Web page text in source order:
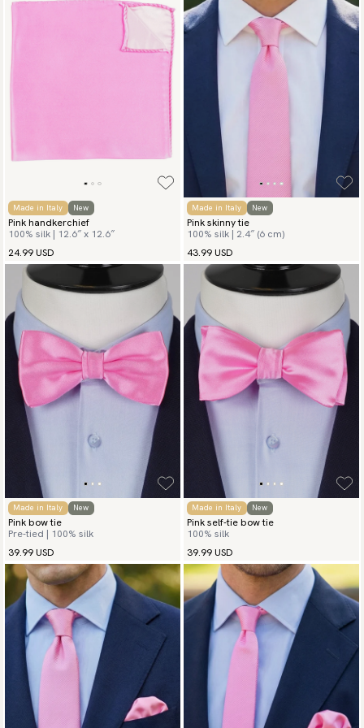
Made in Italy New
Pink handkerchief
100% silk | 12.6″ x 12.6″
24.99 USD
Made in Italy New
Pink skinny tie
100% silk | 2.4″ (6 cm)
43.99 USD
Made in Italy New
Pink bow tie
Pre-tied | 100% silk
39.99 USD
Made in Italy New
Pink self-tie bow tie
100% silk
39.99 USD